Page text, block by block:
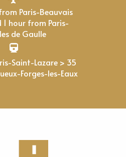
hour from Paris-
de Gaulle
Forges-les-Eaux